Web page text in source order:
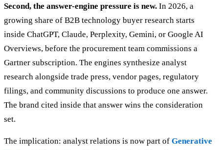
Second, the answer-engine pressure is new. In 2026, a
growing share of B2B technology buyer research starts
inside ChatGPT, Claude, Perplexity, Gemini, or Google AI
Overviews, before the procurement team commissions a
Gartner subscription. The engines synthesize analyst
research alongside trade press, vendor pages, regulatory
filings, and community discussions to produce one answer.
The brand cited inside that answer wins the consideration
set.
The implication: analyst relations is now part of Generative